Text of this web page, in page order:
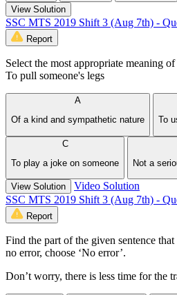
View Solution
SSC MTS 2019 Shift 3 (Aug 7th) -
Report
Select the most appropriate meaning
To pull someone's legs
A
Of a kind and sympathetic nature
To
C
To play a joke on someone
Not a
View Solution
Video Solution
SSC MTS 2019 Shift 3 (Aug 7th) -
Report
Find the part of the given sentence
no error, choose ‘No error’.
Don’t worry, there is less time for the